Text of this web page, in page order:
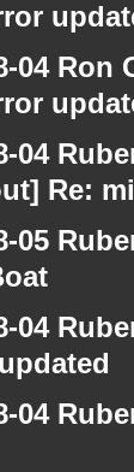
04
04
Re:
05
04
04